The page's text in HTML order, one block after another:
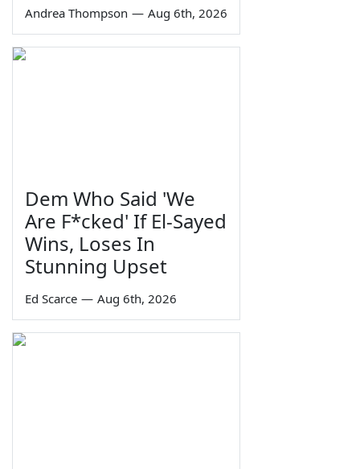
Andrea Thompson — Aug 6th, 2026
Dem Who Said 'We
Are F*cked' If El-Sayed
Wins, Loses In
Stunning Upset
Ed Scarce — Aug 6th, 2026